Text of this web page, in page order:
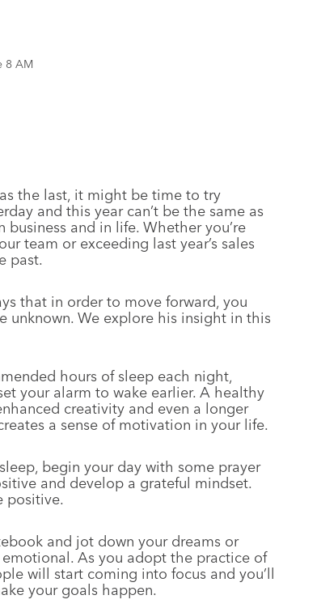
8 AM
the last, it might be time to try
and this year can’t be the same as
and in life. Whether you’re
team or exceeding last year’s sales
past.
that in order to move forward, you
unknown. We explore his insight in this
hours of sleep each night,
your alarm to wake earlier. A healthy
creativity and even a longer
a sense of motivation in your life.
begin your day with some prayer
and develop a grateful mindset.
positive.
and jot down your dreams or
As you adopt the practice of
will start coming into focus and you’ll
your goals happen.